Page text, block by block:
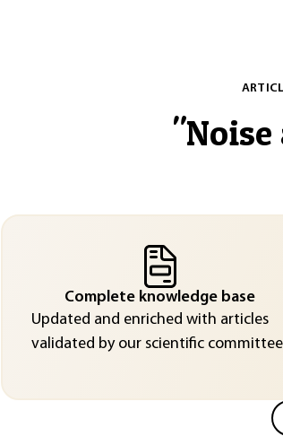
"
Complete knowledge base
Updated and enriched with articles
validated by our scientific